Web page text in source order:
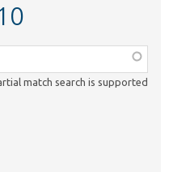
match search is supported